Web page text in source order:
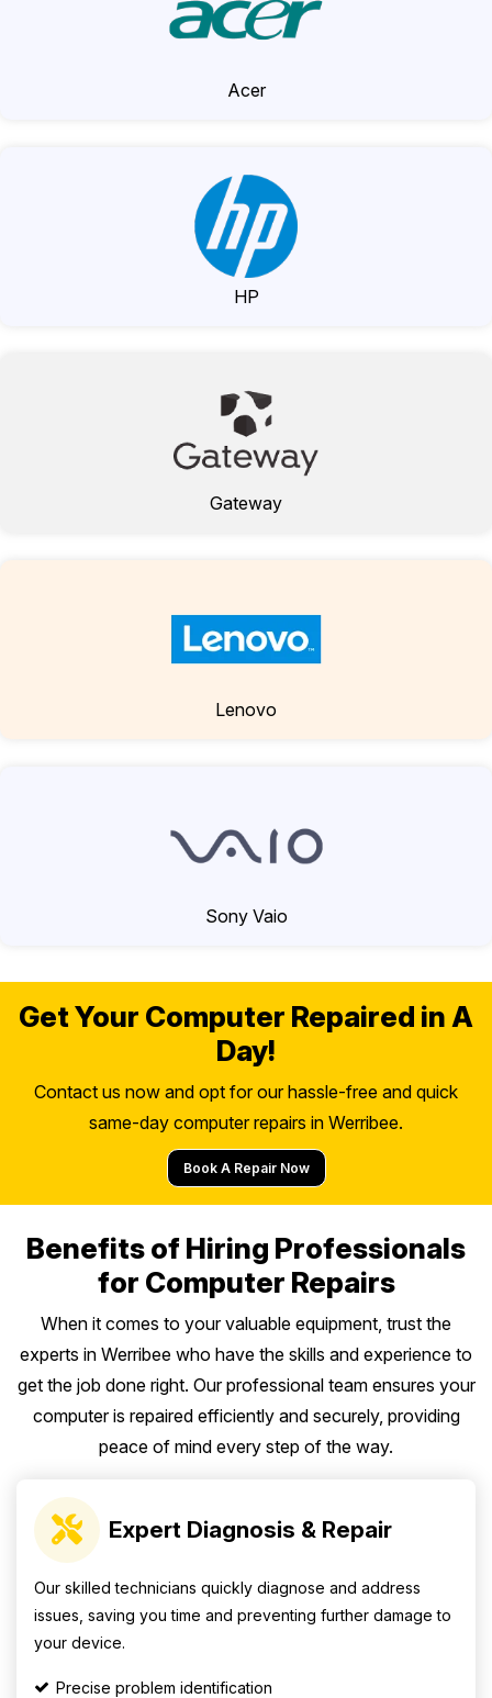
Acer
HP
Gateway
Lenovo
Sony Vaio
Get Your Computer Repaired in A
Day!
Contact us now and opt for our hassle-free and quick
same-day computer repairs in Werribee.
Book A Repair Now
Benefits of Hiring Professionals
for Computer Repairs
When it comes to your valuable equipment, trust the
experts in Werribee who have the skills and experience to
get the job done right. Our professional team ensures your
computer is repaired efficiently and securely, providing
peace of mind every step of the way.
Expert Diagnosis & Repair
Our skilled technicians quickly diagnose and address
issues, saving you time and preventing further damage to
your device.
Precise problem identification